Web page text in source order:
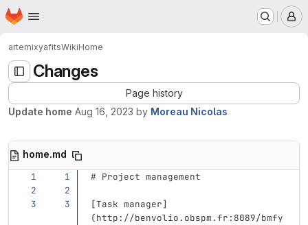
Skip to main content
Homepage
artemixyafitsWikiHome
Changes
Page history
Update home Aug 16, 2023 by Moreau Nicolas
home.md
# Project management
[Task manager]
(http://benvolio.obspm.fr:8089/bmfy